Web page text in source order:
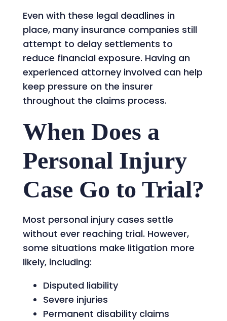
Even with these legal deadlines in
place, many insurance companies still
attempt to delay settlements to
reduce financial exposure. Having an
experienced attorney involved can help
keep pressure on the insurer
throughout the claims process.
When Does a
Personal Injury
Case Go to Trial?
Most personal injury cases settle
without ever reaching trial. However,
some situations make litigation more
likely, including:
Disputed liability
Severe injuries
Permanent disability claims